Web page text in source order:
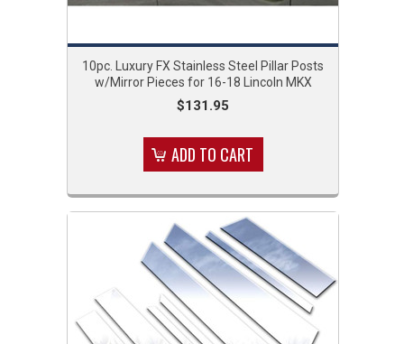
10pc. Luxury FX Stainless Steel Pillar Posts
w/Mirror Pieces for 16-18 Lincoln MKX
$131.95
ADD TO CART